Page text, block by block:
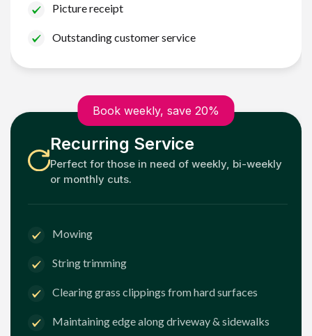
Picture receipt
Outstanding customer service
Book weekly, save 20%
Recurring Service
Perfect for those in need of weekly, bi-weekly
or monthly cuts.
Mowing
String trimming
Clearing grass clippings from hard surfaces
Maintaining edge along driveway & sidewalks